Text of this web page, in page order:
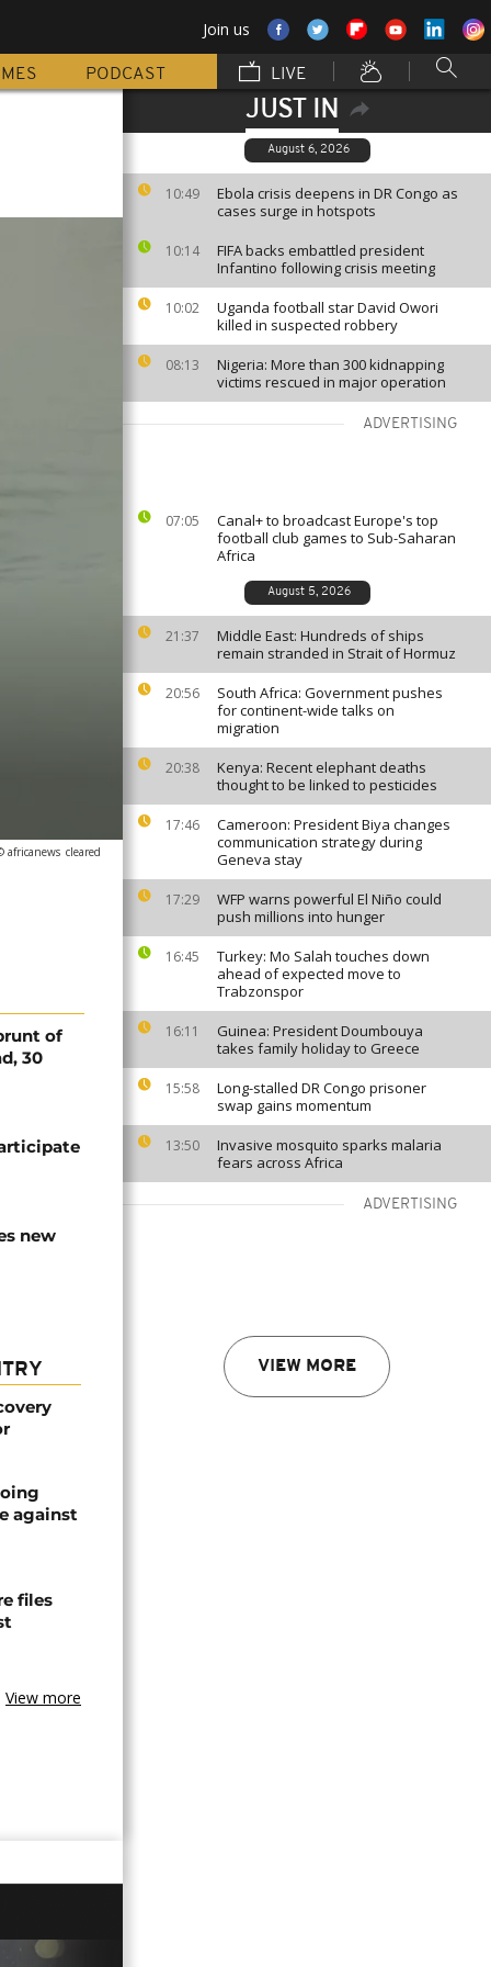
Join us
PODCAST LIVE
JUST IN
August 6, 2026
10:49
Ebola crisis deepens in DR Congo as
cases surge in hotspots
10:14
FIFA backs embattled president
Infantino following crisis meeting
10:02
Uganda football star David Owori
killed in suspected robbery
08:13
Nigeria: More than 300 kidnapping
victims rescued in major operation
ADVERTISING
07:05
Canal+ to broadcast Europe's top
football club games to Sub-Saharan
Africa
August 5, 2026
21:37
Middle East: Hundreds of ships
remain stranded in Strait of Hormuz
20:56
South Africa: Government pushes
for continent-wide talks on
migration
20:38
Kenya: Recent elephant deaths
thought to be linked to pesticides
17:46
Cameroon: President Biya changes
communication strategy during
Geneva stay
17:29
WFP warns powerful El Niño could
push millions into hunger
16:45
Turkey: Mo Salah touches down
ahead of expected move to
Trabzonspor
16:11
Guinea: President Doumbouya
takes family holiday to Greece
15:58
Long-stalled DR Congo prisoner
swap gains momentum
13:50
Invasive mosquito sparks malaria
fears across Africa
ADVERTISING
VIEW MORE
africanews cleared
of
30
new
against
files
View more